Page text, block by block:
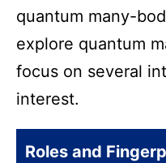
quantum many-
explore quantum
focus on several
interest.
Roles and